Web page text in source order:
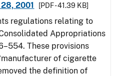
2001
[PDF - 41.39 KB]
regulations relating to
Appropriations
These provisions
of cigarette
the definition of